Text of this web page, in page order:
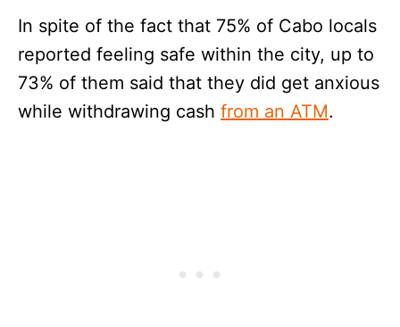
In spite of the fact that 75% of Cabo locals
reported feeling safe within the city, up to
73% of them said that they did get anxious
while withdrawing cash from an ATM.